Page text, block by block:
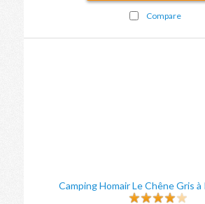
Compare
Camping Homair Le Chêne Gris à